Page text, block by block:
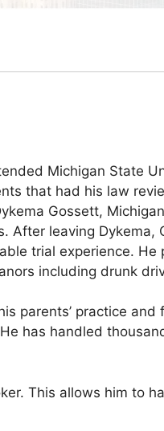
Michigan State
that had his law
Gossett,
leaving Dykema,
trial experience.
including drunk
parents’ practice
has handled
This allows him to